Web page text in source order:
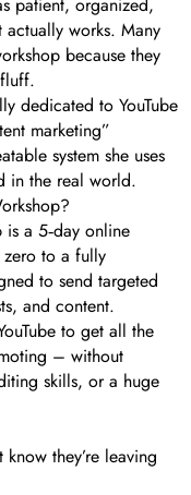
works. Many
because they
dedicated to YouTube
marketing”
system she uses
in the real world.
is a 5‑day online
zero to a fully
to send targeted
and content.
to get all the
– without
skills, or a huge
know they’re leaving